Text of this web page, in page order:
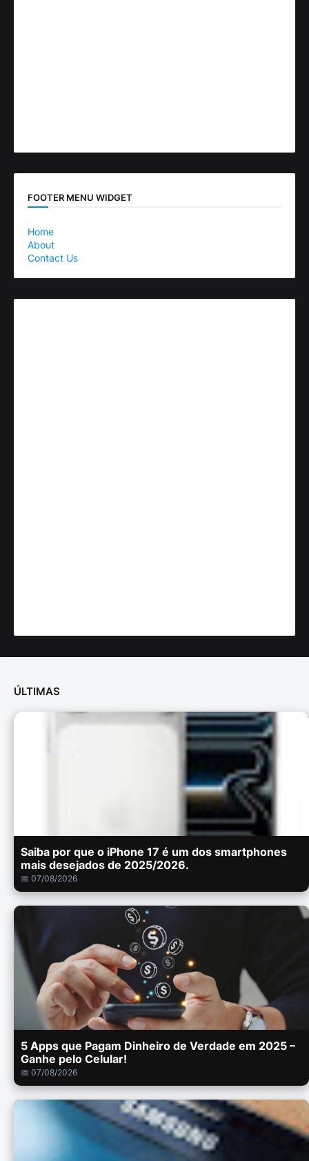
FOOTER MENU WIDGET
Home
About
Contact Us
ÚLTIMAS
Saiba por que o iPhone 17 é um dos smartphones
mais desejados de 2025/2026.
📅 07/08/2026
5 Apps que Pagam Dinheiro de Verdade em 2025 –
Ganhe pelo Celular!
📅 07/08/2026